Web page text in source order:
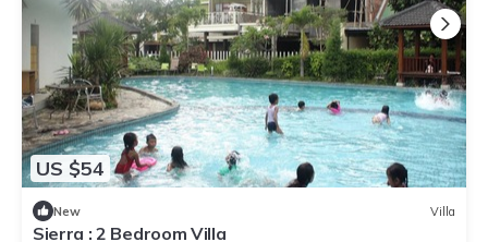
US $54
New Villa
Sierra : 2 Bedroom Villa